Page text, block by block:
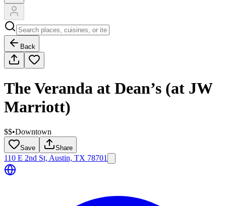
Back
The Veranda at Dean’s (at JW
Marriott)
$$•Downtown
Save Share
110 E 2nd St, Austin, TX 78701